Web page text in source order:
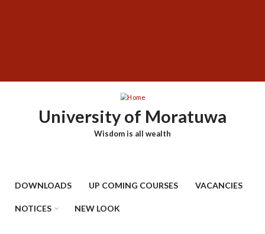
University of Moratuwa
Wisdom is all wealth
DOWNLOADS UP COMING COURSES VACANCIES
NOTICES NEW LOOK